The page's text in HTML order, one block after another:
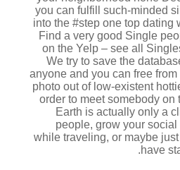
you can fulfill such-minded
into the #step one top dating
Find a very good Single
on the Yelp – see all
We try to save the
anyone and you can free
photo out of low-existent
order to meet somebody on
Earth is actually only a
people, grow your
while traveling, or maybe
have